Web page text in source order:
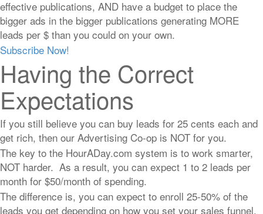
effective publications, AND have a budget to place the
bigger ads in the bigger publications generating MORE
leads per $ than you could on your own.
Subscribe Now!
Having the Correct
Expectations
If you still believe you can buy leads for 25 cents each and
get rich, then our Advertising Co-op is NOT for you.
The key to the HourADay.com system is to work smarter,
NOT harder. As a result, you can expect 1 to 2 leads per
month for $50/month of spending.
The difference is, you can expect to enroll 25-50% of the
leads you get depending on how you set your sales funnel.